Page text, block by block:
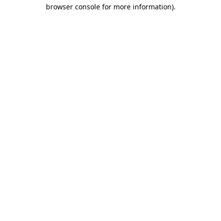
browser console for more information).